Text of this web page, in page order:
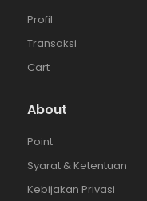
Profil
Transaksi
Cart
About
Point
Syarat & Ketentuan
Kebijakan Privasi